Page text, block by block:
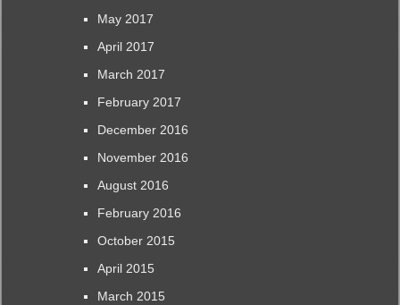
May 2017
April 2017
March 2017
February 2017
December 2016
November 2016
August 2016
February 2016
October 2015
April 2015
March 2015